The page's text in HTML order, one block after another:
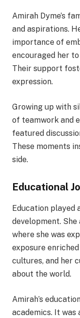
Amirah Dyme’s
and aspirations.
importance of
encouraged her
Their support
expression.
Growing up with
of teamwork and
featured
These moments
side.
Educational
Education played
development. She
where she was
exposure
cultures, and her
about the world.
Amirah’s
academics. It was